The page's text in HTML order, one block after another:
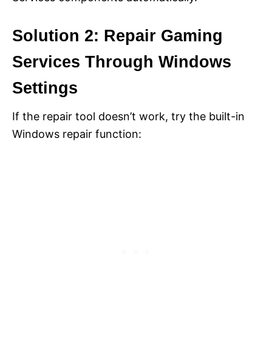
Solution 2: Repair Gaming
Services Through Windows
Settings
If the repair tool doesn’t work, try the built-in
Windows repair function: